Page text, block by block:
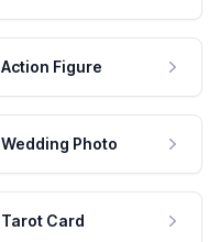
Action Figure
Wedding Photo
Tarot Card